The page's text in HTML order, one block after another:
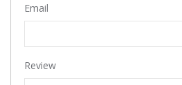
Email
Review